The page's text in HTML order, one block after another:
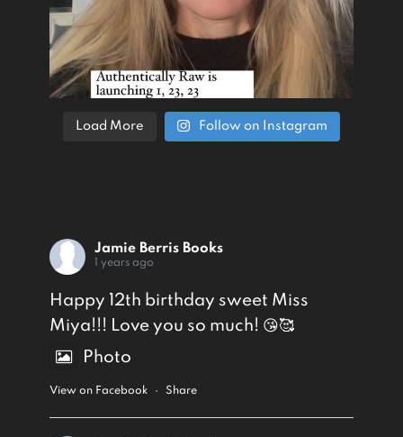
Load More Follow on Instagram
Jamie Berris Books
1 years ago
Happy 12th birthday sweet Miss
Miya!!! Love you so much! 😘🥰
Photo
View on Facebook · Share